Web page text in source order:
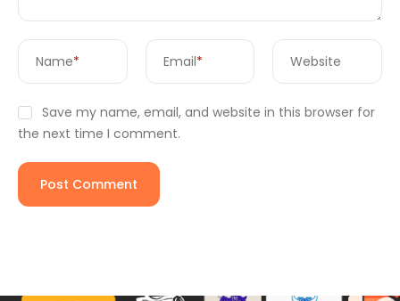
Name* Email* Website
Save my name, email, and website in this browser for
the next time I comment.